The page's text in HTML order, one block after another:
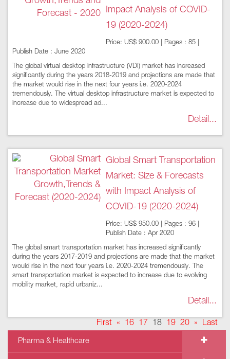
Impact Analysis of COVID-
19 (2020-2024)
Price: US$ 900.00 | Pages : 85 |
Publish Date : June 2020
The global virtual desktop infrastructure (VDI) market has increased
significantly during the years 2018-2019 and projections are made that
the market would rise in the next four years i.e. 2020-2024
tremendously. The virtual desktop infrastructure market is expected to
increase due to widespread ad...
Detail...
Global Smart Transportation
Market: Size & Forecasts
with Impact Analysis of
COVID-19 (2020-2024)
Price: US$ 950.00 | Pages : 96 |
Publish Date : Apr 2020
The global smart transportation market has increased significantly
during the years 2017-2019 and projections are made that the market
would rise in the next four years i.e. 2020-2024 tremendously. The
smart transportation market is expected to increase due to evolving
mobility market, rapid urbaniz...
Detail...
First « 16 17 18 19 20 » Last
Pharma & Healthcare